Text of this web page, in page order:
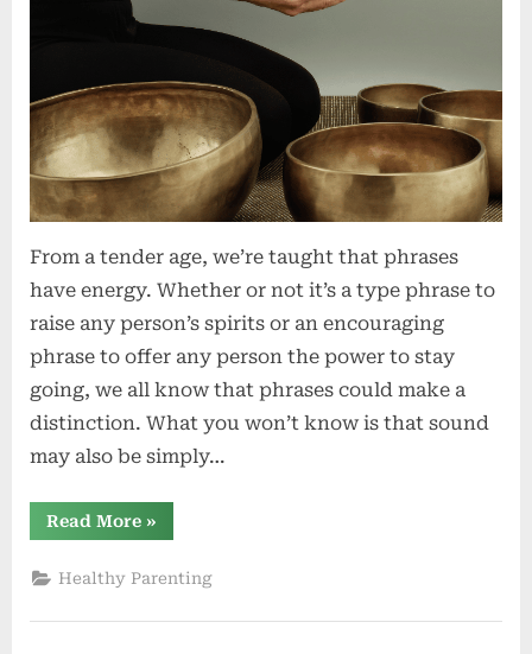
From a tender age, we’re taught that phrases
have energy. Whether or not it’s a type phrase to
raise any person’s spirits or an encouraging
phrase to offer any person the power to stay
going, we all know that phrases could make a
distinction. What you won’t know is that sound
may also be simply…
Read More“The
Therapeutic
Sound”
»
Healthy Parenting